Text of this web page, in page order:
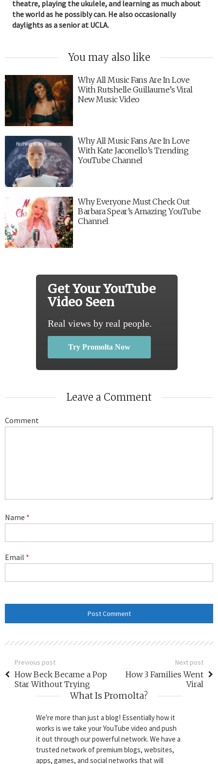
theatre, playing the ukulele, and learning as much about
the world as he possibly can. He also occasionally
daylights as a senior at UCLA.
You may also like
Why All Music Fans Are In Love
With Rutshelle Guillaume’s Viral
New Music Video
Why All Music Fans Are In Love
With Kate Jaconello’s Trending
YouTube Channel
Why Everyone Must Check Out
Barbara Spear’s Amazing YouTube
Channel
Get Your YouTube
Video Seen
Real views by real people.
Try Promolta Now
Leave a Comment
Comment
Name *
Email *
Previous post
How Beck Became a Pop
Star Without Trying
Next post
How 3 Families Went
Viral
What Is Promolta?
We're more than just a blog! Essentially how it
works is we take your YouTube video and push
it out through our powerful network. We have a
trusted network of premium blogs, websites,
apps, games, and social networks that will